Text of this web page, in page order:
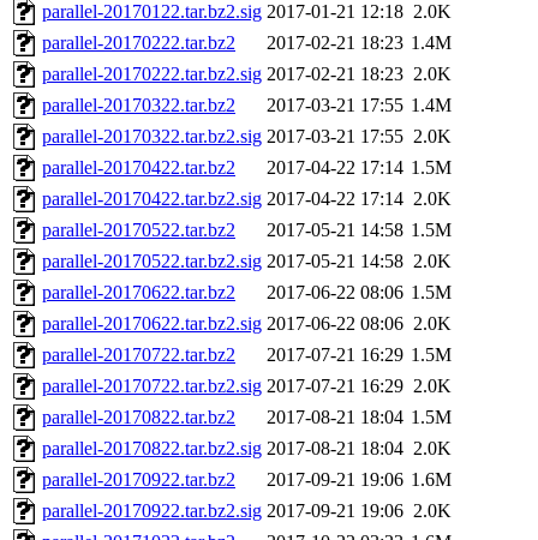
parallel-20170122.tar.bz2.sig 2017-01-21 12:18 2.0K
parallel-20170222.tar.bz2
2017-02-21 18:23 1.4M
parallel-20170222.tar.bz2.sig 2017-02-21 18:23 2.0K
parallel-20170322.tar.bz2
2017-03-21 17:55 1.4M
parallel-20170322.tar.bz2.sig 2017-03-21 17:55 2.0K
parallel-20170422.tar.bz2
2017-04-22 17:14 1.5M
parallel-20170422.tar.bz2.sig 2017-04-22 17:14 2.0K
parallel-20170522.tar.bz2
2017-05-21 14:58 1.5M
parallel-20170522.tar.bz2.sig 2017-05-21 14:58 2.0K
parallel-20170622.tar.bz2
2017-06-22 08:06 1.5M
parallel-20170622.tar.bz2.sig 2017-06-22 08:06 2.0K
parallel-20170722.tar.bz2
2017-07-21 16:29 1.5M
parallel-20170722.tar.bz2.sig 2017-07-21 16:29 2.0K
parallel-20170822.tar.bz2
2017-08-21 18:04 1.5M
parallel-20170822.tar.bz2.sig 2017-08-21 18:04 2.0K
parallel-20170922.tar.bz2
2017-09-21 19:06 1.6M
parallel-20170922.tar.bz2.sig 2017-09-21 19:06 2.0K